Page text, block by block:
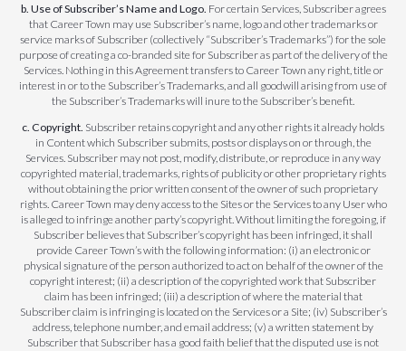
b. Use of Subscriber’s Name and Logo. For certain Services, Subscriber agrees
that Career Town may use Subscriber’s name, logo and other trademarks or
service marks of Subscriber (collectively “Subscriber’s Trademarks”) for the sole
purpose of creating a co-branded site for Subscriber as part of the delivery of the
Services. Nothing in this Agreement transfers to Career Town any right, title or
interest in or to the Subscriber’s Trademarks, and all goodwill arising from use of
the Subscriber’s Trademarks will inure to the Subscriber’s benefit.
c. Copyright. Subscriber retains copyright and any other rights it already holds
in Content which Subscriber submits, posts or displays on or through, the
Services. Subscriber may not post, modify, distribute, or reproduce in any way
copyrighted material, trademarks, rights of publicity or other proprietary rights
without obtaining the prior written consent of the owner of such proprietary
rights. Career Town may deny access to the Sites or the Services to any User who
is alleged to infringe another party’s copyright. Without limiting the foregoing, if
Subscriber believes that Subscriber’s copyright has been infringed, it shall
provide Career Town’s with the following information: (i) an electronic or
physical signature of the person authorized to act on behalf of the owner of the
copyright interest; (ii) a description of the copyrighted work that Subscriber
claim has been infringed; (iii) a description of where the material that
Subscriber claim is infringing is located on the Services or a Site; (iv) Subscriber’s
address, telephone number, and email address; (v) a written statement by
Subscriber that Subscriber has a good faith belief that the disputed use is not